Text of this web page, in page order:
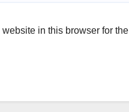
in this browser for